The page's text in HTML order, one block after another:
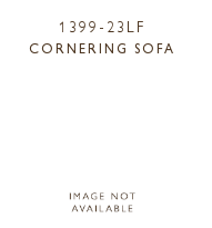
1399-23LF
CORNERING SOFA